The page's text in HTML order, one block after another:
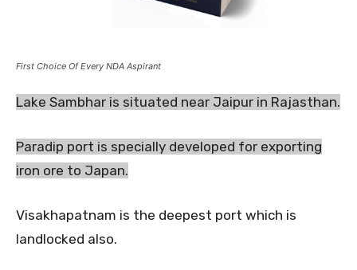
First Choice Of Every NDA Aspirant
Lake Sambhar is situated near Jaipur in Rajasthan.
Paradip port is specially developed for exporting
iron ore to Japan.
Visakhapatnam is the deepest port which is
landlocked also.